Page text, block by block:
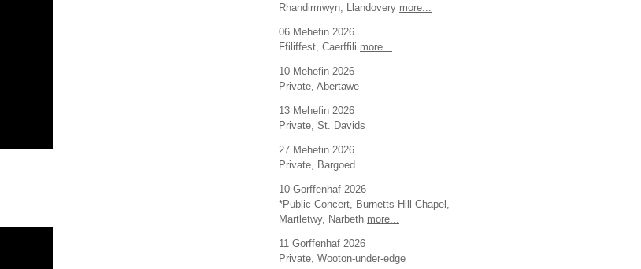
Rhandirmwyn, Llandovery more...
06 Mehefin 2026
Ffiliffest, Caerffili more...
10 Mehefin 2026
Private, Abertawe
13 Mehefin 2026
Private, St. Davids
27 Mehefin 2026
Private, Bargoed
10 Gorffenhaf 2026
*Public Concert, Burnetts Hill Chapel,
Martletwy, Narbeth more...
11 Gorffenhaf 2026
Private, Wooton-under-edge